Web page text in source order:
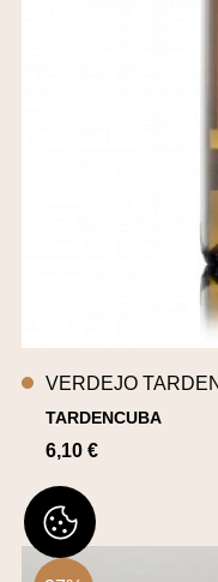
VERDEJO
TARDENCUBA
6,10 €